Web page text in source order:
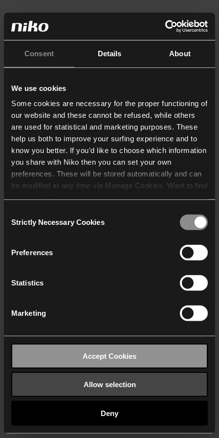
Consent Details About
We use cookies
Some cookies are necessary for the proper functioning of
our website and these cannot be refused, while others
are used for statistical and marketing purposes. These
help us both to improve your surfing experience and to
know you better. If you’d like to choose which information
you share with Niko then you can set your own
preferences. These will be stored automatically and can
be modified at any time via Manage Cookies. Want to find
who may receive and
Selection
Strictly Necessary Cookies
Preferences
Statistics
Marketing
Accept Cookies
Allow selection
Deny